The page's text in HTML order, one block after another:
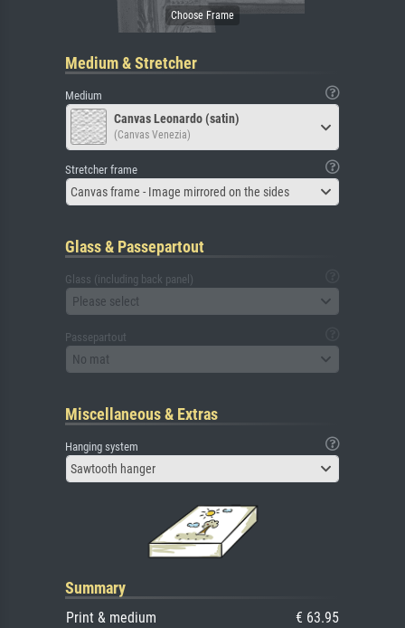
Medium & Stretcher
Medium
Canvas Leonardo (satin)
(Canvas Venezia)
Stretcher frame
Canvas frame - Image mirrored on the sides
Glass & Passepartout
Glass (including back panel)
Please select
Passepartout
No mat
Miscellaneous & Extras
Hanging system
Sawtooth hanger
Summary
Print & medium
€ 63.95